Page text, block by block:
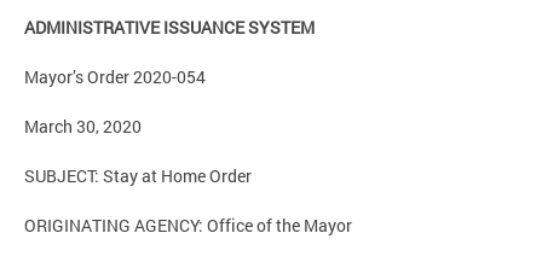
ADMINISTRATIVE ISSUANCE SYSTEM
Mayor’s Order 2020-054
March 30, 2020
SUBJECT: Stay at Home Order
ORIGINATING AGENCY: Office of the Mayor